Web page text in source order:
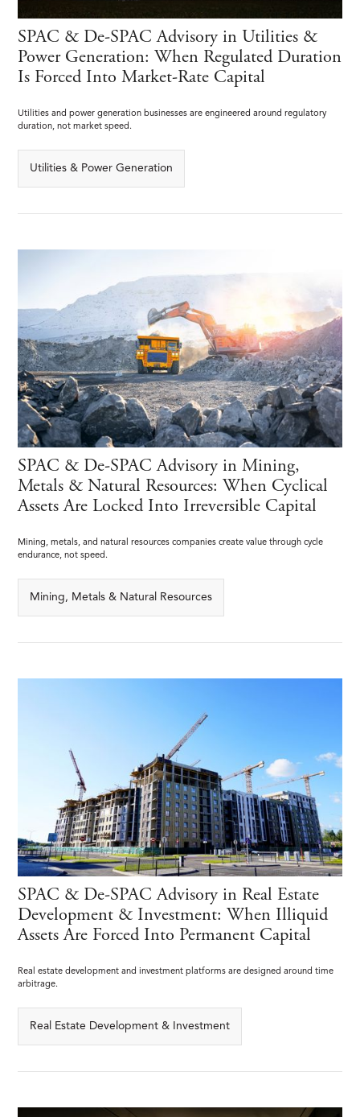
SPAC & De-SPAC Advisory in Utilities &
Power Generation: When Regulated Duration
Is Forced Into Market-Rate Capital
Utilities and power generation businesses are engineered around regulatory
duration, not market speed.
Utilities & Power Generation
SPAC & De-SPAC Advisory in Mining,
Metals & Natural Resources: When Cyclical
Assets Are Locked Into Irreversible Capital
Mining, metals, and natural resources companies create value through cycle
endurance, not speed.
Mining, Metals & Natural Resources
SPAC & De-SPAC Advisory in Real Estate
Development & Investment: When Illiquid
Assets Are Forced Into Permanent Capital
Real estate development and investment platforms are designed around time
arbitrage.
Real Estate Development & Investment